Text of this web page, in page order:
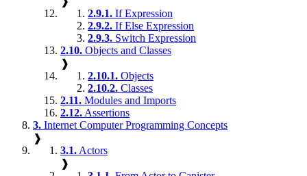
2.9.1. If Expression
2.9.2. If Else Expression
2.9.3. Switch Expression
2.10. Objects and Classes
❱
2.10.1. Objects
2.10.2. Classes
2.11. Modules and Imports
2.12. Assertions
3. Internet Computer Programming Concepts
❱
3.1. Actors
❱